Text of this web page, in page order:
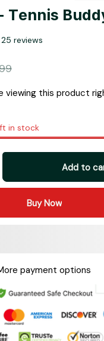
Tennis
reviews
viewing this product
in stock
Add to
Buy Now
payment options